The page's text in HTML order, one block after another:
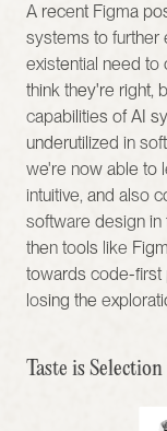
A recent Figma
systems to further
existential need to
think they're right,
capabilities of AI
underutilized in
we're now able to
intuitive, and also
software design in
then tools like
towards code-first
losing the
Taste is Selection